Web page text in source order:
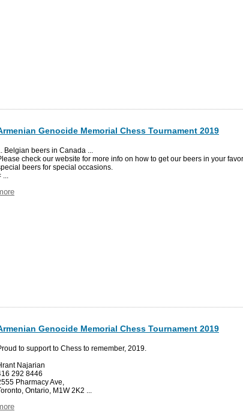
Genocide Memorial Chess Tournament 2019
... Belgian beers in Canada ...
check our website for more info on how to get our beers in your
beers for special occasions.
Genocide Memorial Chess Tournament 2019
to support to Chess to remember, 2019.
Najarian
292 8446
Pharmacy Ave,
Ontario, M1W 2K2 ...